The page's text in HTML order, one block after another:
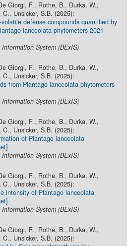
Giorgi, F., Rothe, B., Durka, W.,
Unsicker, S.B. (2025):
defense compounds quantified by
lanceolata phytometers 2021
System (BExIS)
Giorgi, F., Rothe, B., Durka, W.,
Unsicker, S.B. (2025):
from Plantago lanceolata phytometers
System (BExIS)
Giorgi, F., Rothe, B., Durka, W.,
Unsicker, S.B. (2025):
of Plantago lanceolata
System (BExIS)
Giorgi, F., Rothe, B., Durka, W.,
Unsicker, S.B. (2025):
intensity of Plantago lanceolata
System (BExIS)
Giorgi, F., Rothe, B., Durka, W.,
Unsicker, S.B. (2025):